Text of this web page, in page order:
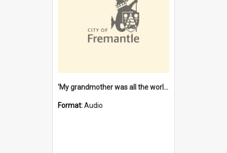
'My grandmother was all the world to me' [oral history] / / interviewer: Margaret Howroyd
Format:Audio